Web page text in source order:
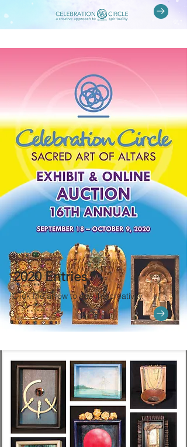
2020 Entries
Click the arrow to see the creativity.